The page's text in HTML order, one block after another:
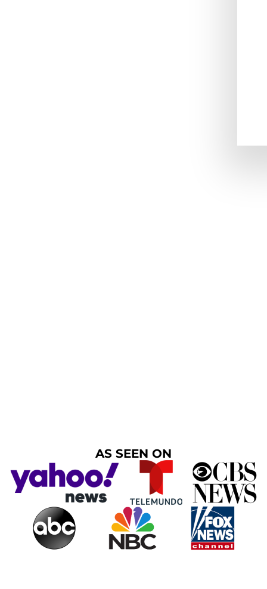
AS SEEN ON